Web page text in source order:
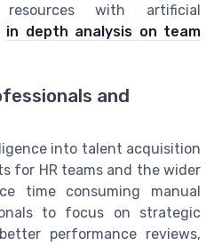
with artificial
in depth analysis on team
and
into talent acquisition
for HR teams and the wider
time consuming manual
to focus on strategic
performance reviews,